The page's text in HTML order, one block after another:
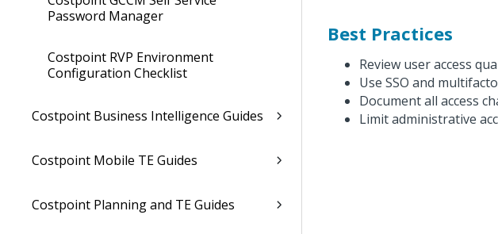
Password Manager
Costpoint RVP Environment
Configuration Checklist
Costpoint Business Intelligence Guides
Costpoint Mobile TE Guides
Costpoint Planning and TE Guides
Best Practices
Review user access
Use SSO and
Document all access
Limit administrative